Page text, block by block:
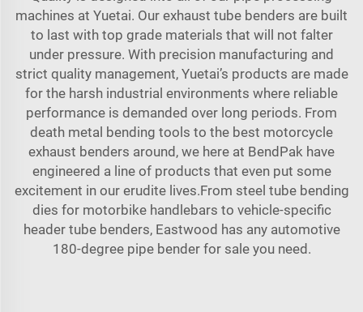
machines at Yuetai. Our exhaust tube benders are built
to last with top grade materials that will not falter
under pressure. With precision manufacturing and
strict quality management, Yuetai’s products are made
for the harsh industrial environments where reliable
performance is demanded over long periods. From
death metal bending tools to the best motorcycle
exhaust benders around, we here at BendPak have
engineered a line of products that even put some
excitement in our erudite lives.From steel tube bending
dies for motorbike handlebars to vehicle-specific
header tube benders, Eastwood has any automotive
180-degree pipe bender for sale you need.